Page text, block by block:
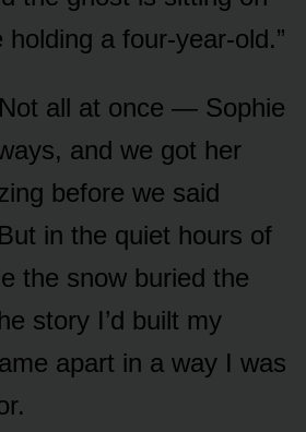
a four-year-old.”
all at once — Sophie
and we got her
before we said
in the quiet hours of
the snow buried the
story I’d built my
apart in a way I was